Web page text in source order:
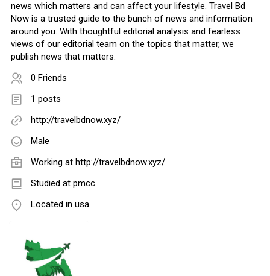
news which matters and can affect your lifestyle. Travel Bd
Now is a trusted guide to the bunch of news and information
around you. With thoughtful editorial analysis and fearless
views of our editorial team on the topics that matter, we
publish news that matters.
0 Friends
1 posts
http://travelbdnow.xyz/
Male
Working at http://travelbdnow.xyz/
Studied at pmcc
Located in usa